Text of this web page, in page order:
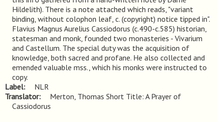
Hildelith). There is a note attached which reads, "variant
binding, without colophon leaf, c. (copyright) notice tipped in".
Flavius Magnus Aurelius Cassiodorus (c.490-c.585) historian,
statesman and monk, founded two monasteries - Vivarium
and Castellum. The special duty was the acquisition of
knowledge, both sacred and profane. He also collected and
emended valuable mss., which his monks were instructed to
copy.
Label
NLR
Translator
Merton, Thomas Short Title: A Prayer of
Cassiodorus